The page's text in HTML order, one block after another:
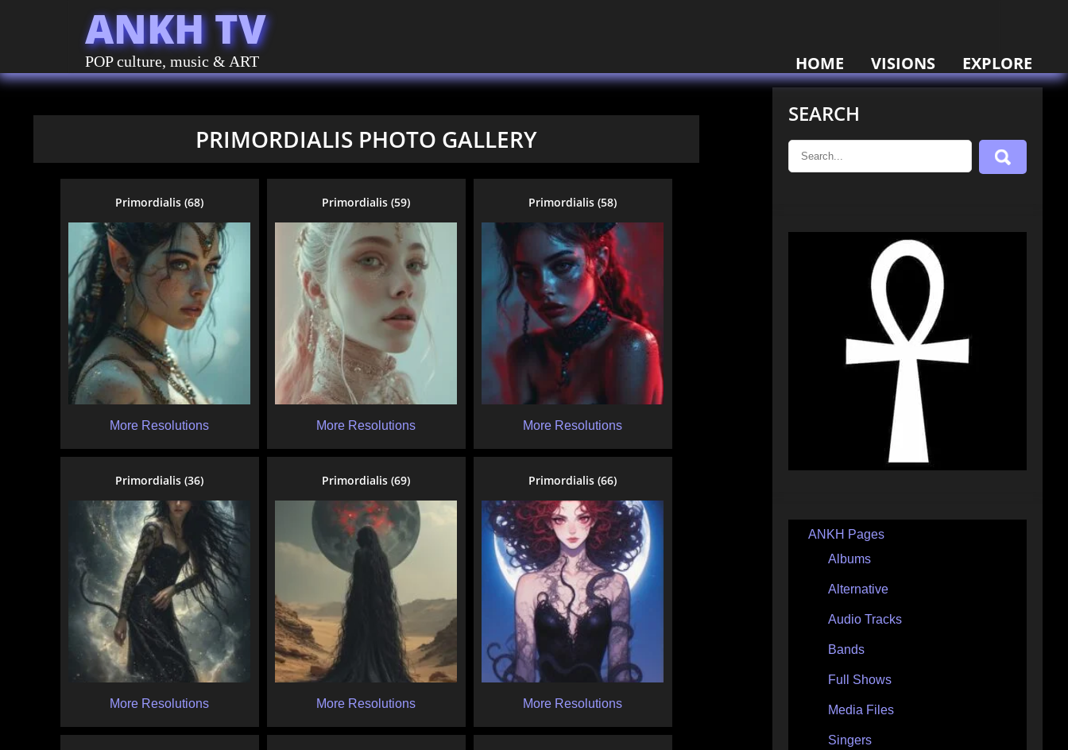
ANKH TV
POP culture, music & ART HOME VISIONS EXPLORE
PRIMORDIALIS PHOTO GALLERY
Primordialis (68)
More Resolutions
Primordialis (59)
More Resolutions
Primordialis (58)
More Resolutions
Primordialis (36)
More Resolutions
Primordialis (69)
More Resolutions
Primordialis (66)
More Resolutions
SEARCH
ANKH Pages
Albums
Alternative
Audio Tracks
Bands
Full Shows
Media Files
Singers